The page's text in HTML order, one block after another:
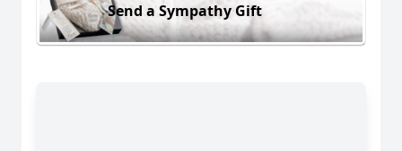
Send a Sympathy Gift